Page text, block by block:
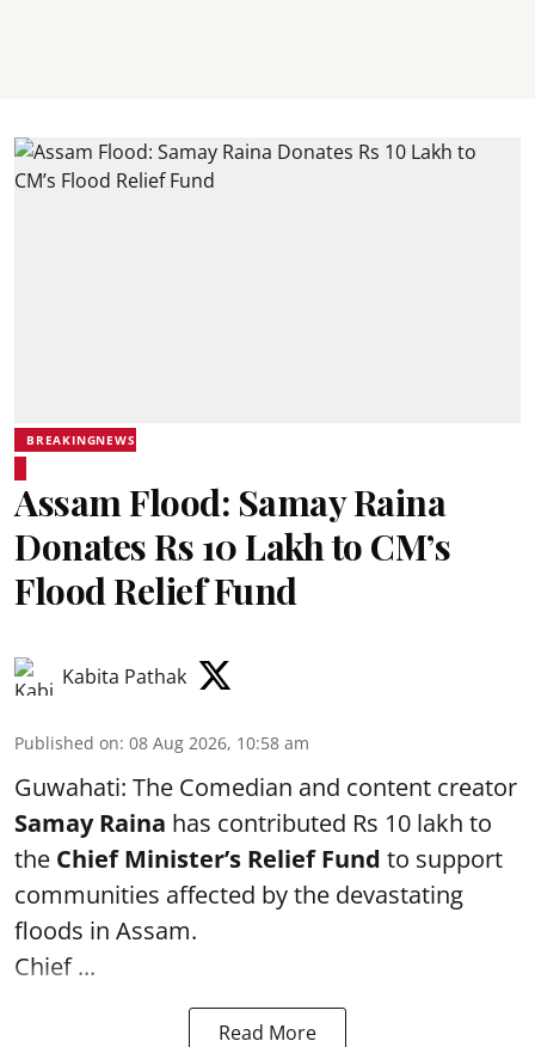
BREAKINGNEWS
Assam Flood: Samay Raina
Donates Rs 10 Lakh to CM’s
Flood Relief Fund
Kabita Pathak
Published on: 08 Aug 2026, 10:58 am
Guwahati: The Comedian and content creator
Samay Raina has contributed Rs 10 lakh to
the Chief Minister’s Relief Fund to support
communities affected by the devastating
floods in Assam.
Chief ...
Read More